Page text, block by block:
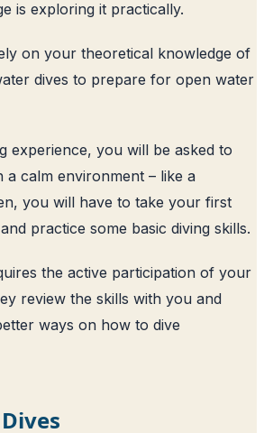
is exploring it practically.
on your theoretical knowledge of
dives to prepare for open water
experience, you will be asked to
a calm environment – like a
you will have to take your first
practice some basic diving skills.
the active participation of your
review the skills with you and
ways on how to dive